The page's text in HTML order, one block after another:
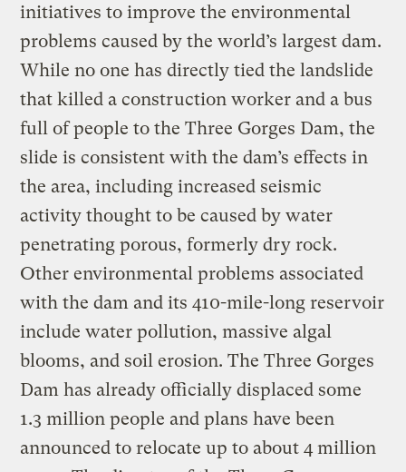
initiatives to improve the environmental
problems caused by the world’s largest dam.
While no one has directly tied the landslide
that killed a construction worker and a bus
full of people to the Three Gorges Dam, the
slide is consistent with the dam’s effects in
the area, including increased seismic
activity thought to be caused by water
penetrating porous, formerly dry rock.
Other environmental problems associated
with the dam and its 410-mile-long reservoir
include water pollution, massive algal
blooms, and soil erosion. The Three Gorges
Dam has already officially displaced some
1.3 million people and plans have been
announced to relocate up to about 4 million